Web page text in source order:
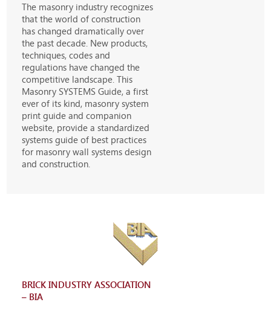
The masonry industry recognizes
that the world of construction
has changed dramatically over
the past decade. New products,
techniques, codes and
regulations have changed the
competitive landscape. This
Masonry SYSTEMS Guide, a first
ever of its kind, masonry system
print guide and companion
website, provide a standardized
systems guide of best practices
for masonry wall systems design
and construction.
BRICK INDUSTRY ASSOCIATION
– BIA